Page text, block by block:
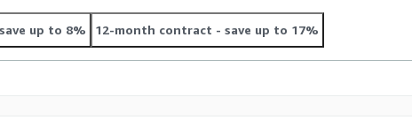
datasets see our other
Data Explorer
)
delay and old files are
up to 8% 12-month contract - save up to 17%